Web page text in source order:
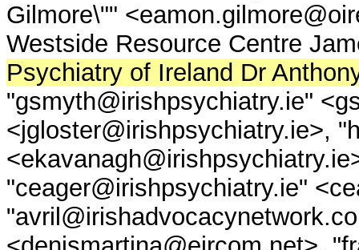
Gilmore\""
Westside Resource Centre
Psychiatry of Ireland Dr
"gsmyth@irishpsychiatry.ie"
<jgloster@irishpsychiatry.ie>,
"ceager@irishpsychiatry.ie"